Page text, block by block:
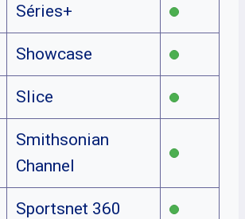
Séries+
Showcase
Slice
Smithsonian
Channel
Sportsnet 360